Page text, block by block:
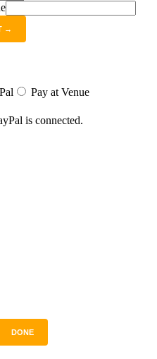
→
Pay at Venue
is connected.
DONE